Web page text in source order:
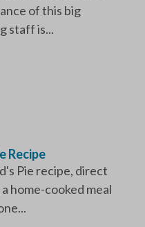
of this big
staff is...
Recipe
Pie recipe, direct
home-cooked meal